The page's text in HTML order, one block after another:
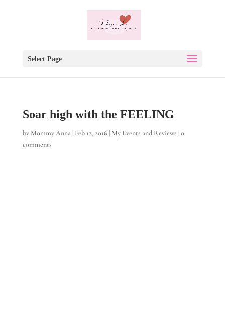
Select Page
Soar high with the FEELING
by Mommy Anna| Feb 12, 2016 | My Events and Reviews |0
comments